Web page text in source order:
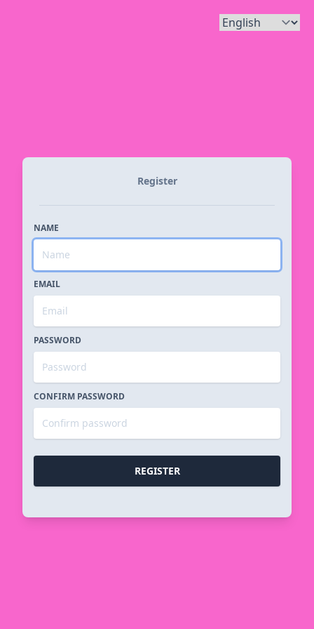
Register
NAME
EMAIL
PASSWORD
CONFIRM PASSWORD
REGISTER